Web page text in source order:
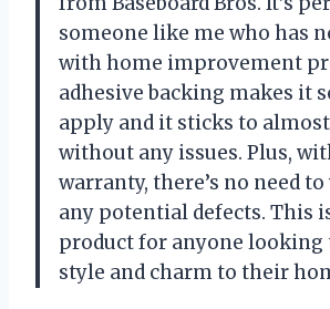
someone like me who has
with home improvement
adhesive backing makes it
apply and it sticks to
without any issues. Plus,
warranty, there’s no need
any potential defects. This
product for anyone looking
style and charm to their